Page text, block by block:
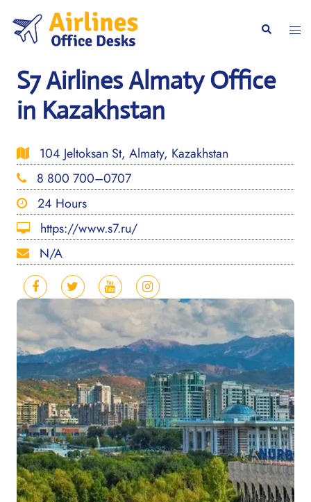
content
Search
S7 Airlines Almaty Office
in Kazakhstan
104 Jeltoksan St, Almaty, Kazakhstan
8 800 700–0707
24 Hours
https://www.s7.ru/
N/A